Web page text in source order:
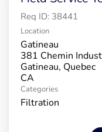
Req ID: 38441
Location
Gatineau
381 Chemin
Gatineau, Quebec
Categories
Filtration